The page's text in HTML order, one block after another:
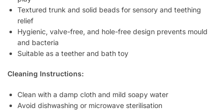
Textured trunk and solid beads for sensory and teething
relief
Hygienic, valve-free, and hole-free design prevents mould
and bacteria
Suitable as a teether and bath toy
Cleaning Instructions:
Clean with a damp cloth and mild soapy water
Avoid dishwashing or microwave sterilisation